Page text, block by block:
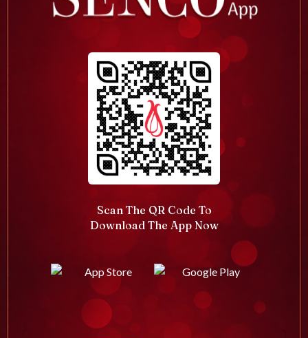
Scan The QR Code To
Download The App Now